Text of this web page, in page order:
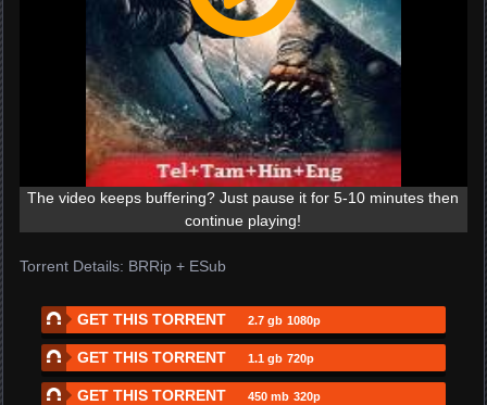
The video keeps buffering? Just pause it for 5-10 minutes then
continue playing!
Torrent Details: BRRip + ESub
GET THIS TORRENT2.7 gb 1080p
GET THIS TORRENT1.1 gb 720p
GET THIS TORRENT450 mb 320p